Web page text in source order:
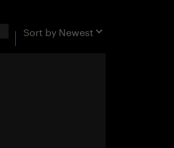
Sort by Newest